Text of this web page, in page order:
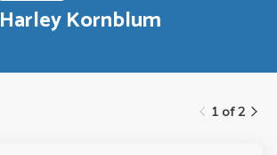
Harley Kornblum
1 of 2